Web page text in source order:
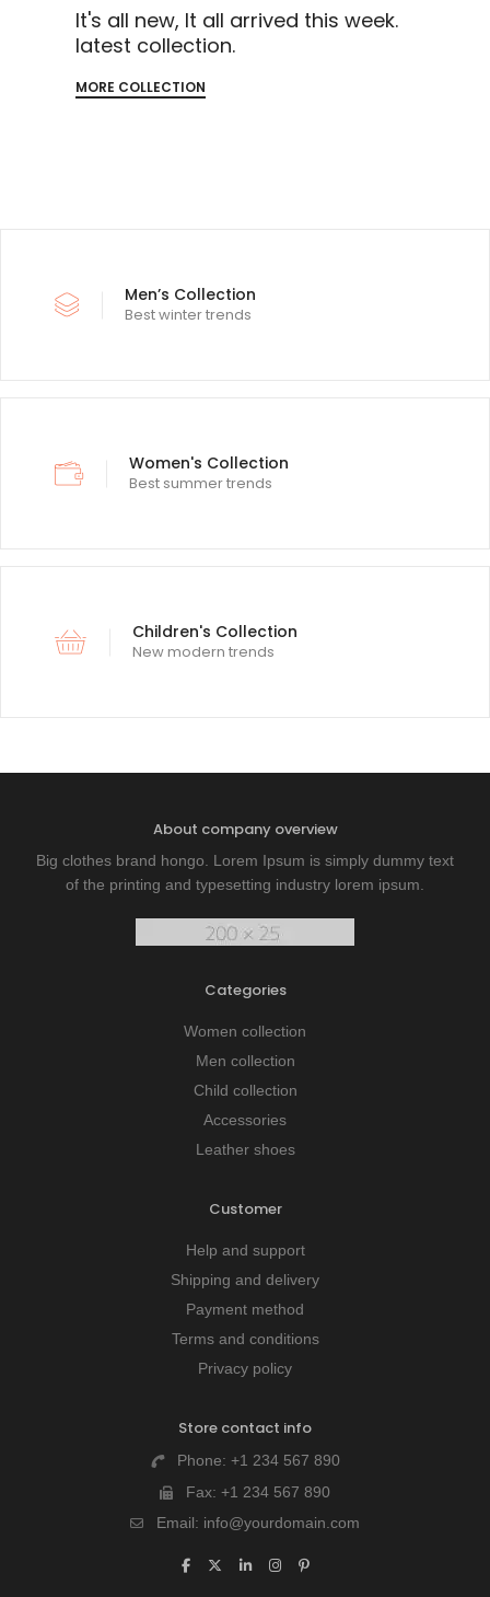
It's all new, It all arrived this week.
latest collection.
MORE COLLECTION
Men’s Collection
Best winter trends
Women's Collection
Best summer trends
Children's Collection
New modern trends
About company overview
Big clothes brand hongo. Lorem Ipsum is simply dummy text
of the printing and typesetting industry lorem ipsum.
Categories
Women collection
Men collection
Child collection
Accessories
Leather shoes
Customer
Help and support
Shipping and delivery
Payment method
Terms and conditions
Privacy policy
Store contact info
Phone: +1 234 567 890
Fax: +1 234 567 890
Email: info@yourdomain.com